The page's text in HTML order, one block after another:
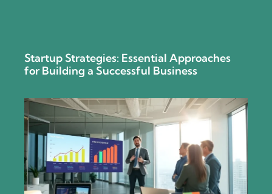
Startup Strategies: Essential Approaches
for Building a Successful Business